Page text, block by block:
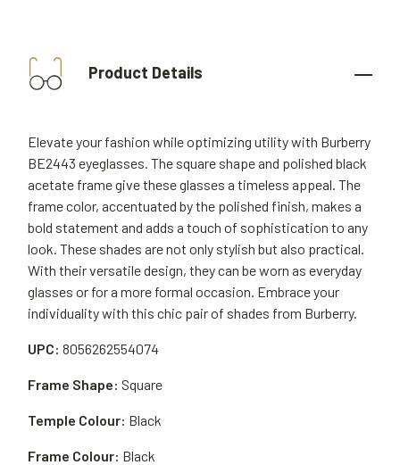
Product Details
Elevate your fashion while optimizing utility with Burberry
BE2443 eyeglasses. The square shape and polished black
acetate frame give these glasses a timeless appeal. The
frame color, accentuated by the polished finish, makes a
bold statement and adds a touch of sophistication to any
look. These shades are not only stylish but also practical.
With their versatile design, they can be worn as everyday
glasses or for a more formal occasion. Embrace your
individuality with this chic pair of shades from Burberry.
UPC: 8056262554074
Frame Shape: Square
Temple Colour: Black
Frame Colour: Black